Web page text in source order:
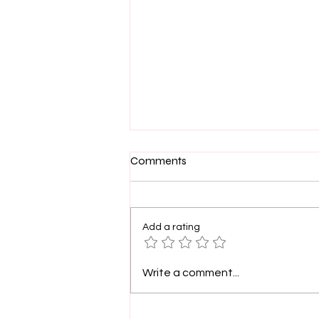
PinkLight Productions
Comments
Add a rating
Write a comment...